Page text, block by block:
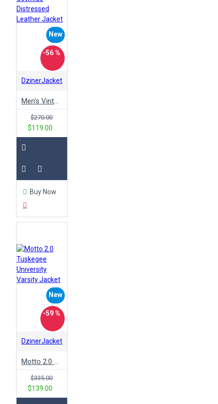
vintage
winter
wonder racing
wwe
New
-56 %
DzinerJacket
Men's Vintage Style Brown Genuine Cowhide Distressed Leather Jacket
$270.00
$119.00
Buy Now
New
-59 %
DzinerJacket
Motto 2.0 Tuskegee University Varsity Jacket
$335.00
$139.00